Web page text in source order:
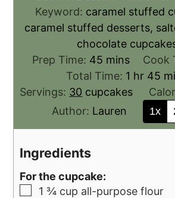
Keyword: caramel stuffed
caramel stuffed desserts,
chocolate
Prep Time: 45 mins Cook
Total Time: 1 hr 45
Servings: 30 cupcakes
Author: Lauren 1x
Ingredients
For the cupcake:
1 ¾ cup all-purpose flour